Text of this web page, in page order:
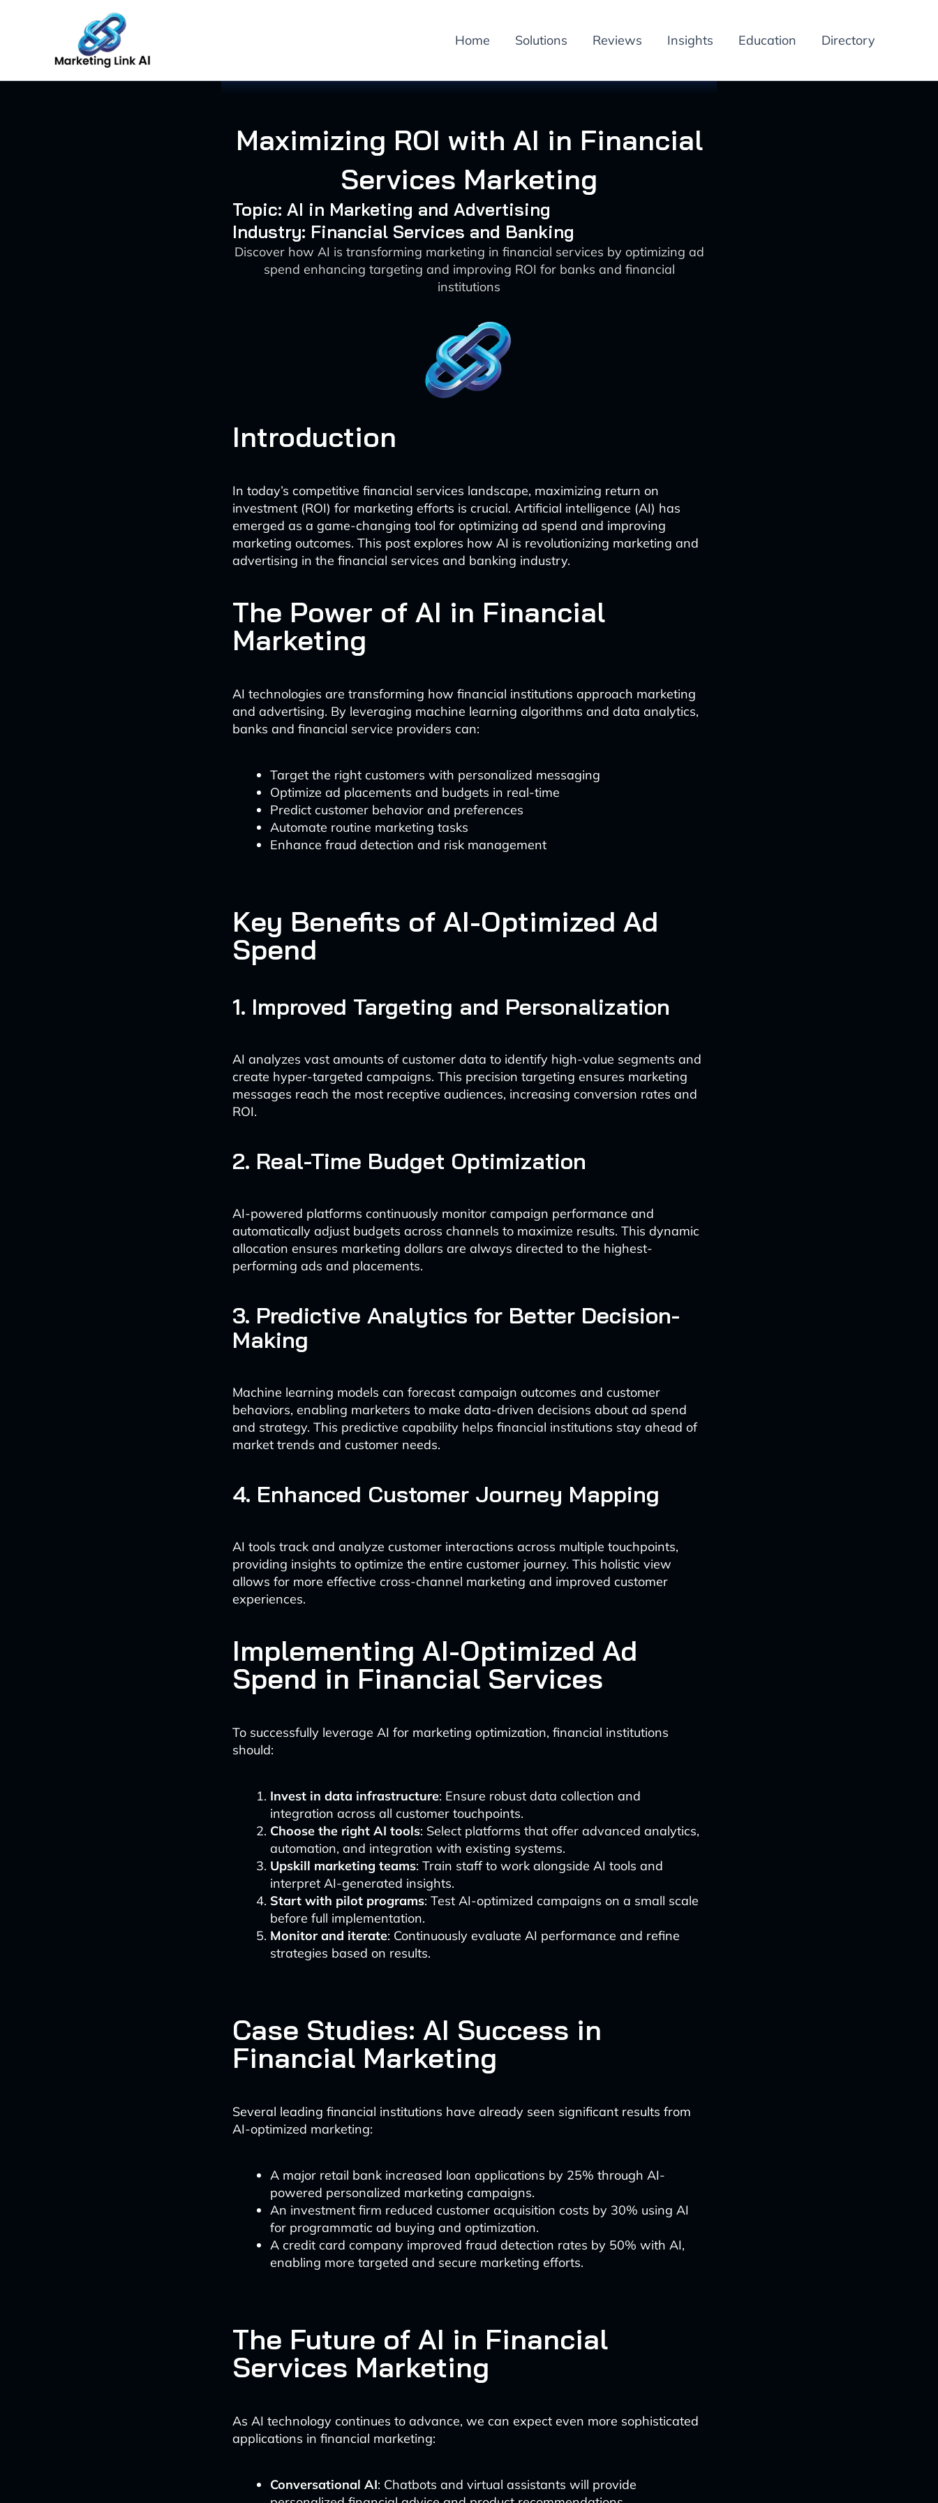
Home Solutions Reviews Insights Education Directory
Maximizing ROI with AI in Financial
Services Marketing
Topic: AI in Marketing and Advertising
Industry: Financial Services and Banking
Discover how AI is transforming marketing in financial services by optimizing ad
spend enhancing targeting and improving ROI for banks and financial
institutions
Introduction
In today’s competitive financial services landscape, maximizing return on
investment (ROI) for marketing efforts is crucial. Artificial intelligence (AI) has
emerged as a game-changing tool for optimizing ad spend and improving
marketing outcomes. This post explores how AI is revolutionizing marketing and
advertising in the financial services and banking industry.
The Power of AI in Financial
Marketing
AI technologies are transforming how financial institutions approach marketing
and advertising. By leveraging machine learning algorithms and data analytics,
banks and financial service providers can:
Target the right customers with personalized messaging
Optimize ad placements and budgets in real-time
Predict customer behavior and preferences
Automate routine marketing tasks
Enhance fraud detection and risk management
Key Benefits of AI-Optimized Ad
Spend
1. Improved Targeting and Personalization
AI analyzes vast amounts of customer data to identify high-value segments and
create hyper-targeted campaigns. This precision targeting ensures marketing
messages reach the most receptive audiences, increasing conversion rates and
ROI.
2. Real-Time Budget Optimization
AI-powered platforms continuously monitor campaign performance and
automatically adjust budgets across channels to maximize results. This dynamic
allocation ensures marketing dollars are always directed to the highest-
performing ads and placements.
3. Predictive Analytics for Better Decision-
Making
Machine learning models can forecast campaign outcomes and customer
behaviors, enabling marketers to make data-driven decisions about ad spend
and strategy. This predictive capability helps financial institutions stay ahead of
market trends and customer needs.
4. Enhanced Customer Journey Mapping
AI tools track and analyze customer interactions across multiple touchpoints,
providing insights to optimize the entire customer journey. This holistic view
allows for more effective cross-channel marketing and improved customer
experiences.
Implementing AI-Optimized Ad
Spend in Financial Services
To successfully leverage AI for marketing optimization, financial institutions
should:
Invest in data infrastructure: Ensure robust data collection and
integration across all customer touchpoints.
Choose the right AI tools: Select platforms that offer advanced analytics,
automation, and integration with existing systems.
Upskill marketing teams: Train staff to work alongside AI tools and
interpret AI-generated insights.
Start with pilot programs: Test AI-optimized campaigns on a small scale
before full implementation.
Monitor and iterate: Continuously evaluate AI performance and refine
strategies based on results.
Case Studies: AI Success in
Financial Marketing
Several leading financial institutions have already seen significant results from
AI-optimized marketing:
A major retail bank increased loan applications by 25% through AI-
powered personalized marketing campaigns.
An investment firm reduced customer acquisition costs by 30% using AI
for programmatic ad buying and optimization.
A credit card company improved fraud detection rates by 50% with AI,
enabling more targeted and secure marketing efforts.
The Future of AI in Financial
Services Marketing
As AI technology continues to advance, we can expect even more sophisticated
applications in financial marketing:
Conversational AI: Chatbots and virtual assistants will provide